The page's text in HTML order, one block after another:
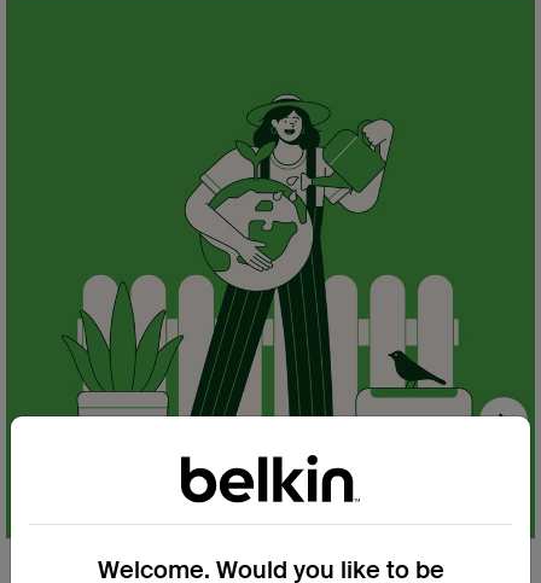
Next
Welcome. Would you like to be